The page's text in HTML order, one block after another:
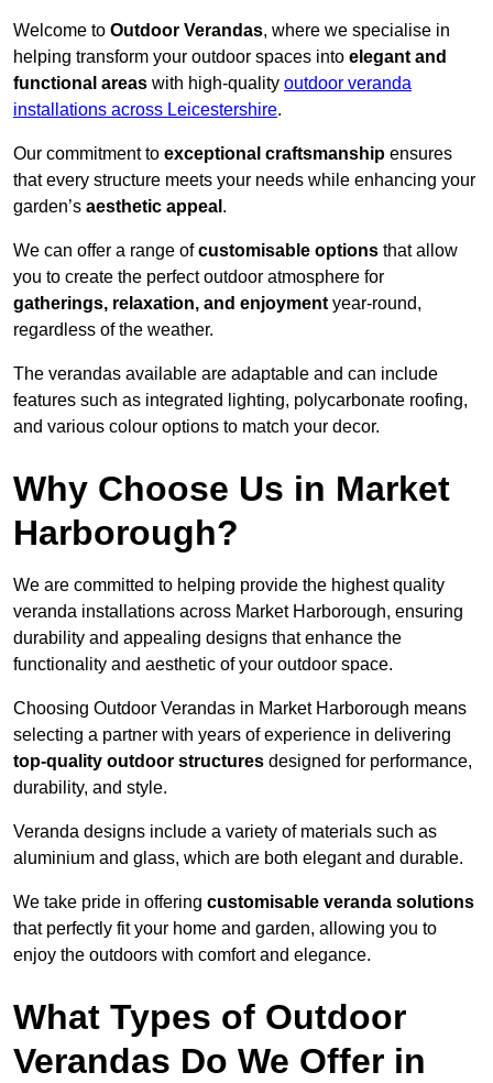
Welcome to Outdoor Verandas, where we specialise in
helping transform your outdoor spaces into elegant and
functional areas with high-quality outdoor veranda
installations across Leicestershire.
Our commitment to exceptional craftsmanship ensures
that every structure meets your needs while enhancing your
garden’s aesthetic appeal .
We can offer a range ofcustomisable options that allow
you to create the perfect outdoor atmosphere for
gatherings, relaxation, and enjoyment year-round,
regardless of the weather.
The verandas available are adaptable and can include
features such as integrated lighting, polycarbonate roofing,
and various colour options to match your decor.
Why Choose Us in Market
Harborough?
We are committed to helping provide the highest quality
veranda installations across Market Harborough, ensuring
durability and appealing designs that enhance the
functionality and aesthetic of your outdoor space.
Choosing Outdoor Verandas in Market Harborough means
selecting a partner with years of experience in delivering
top-quality outdoor structures designed for performance,
durability, and style.
Veranda designs include a variety of materials such as
aluminium and glass, which are both elegant and durable.
We take pride in offering customisable veranda solutions
that perfectly fit your home and garden, allowing you to
enjoy the outdoors with comfort and elegance.
What Types of Outdoor
Verandas Do We Offer in